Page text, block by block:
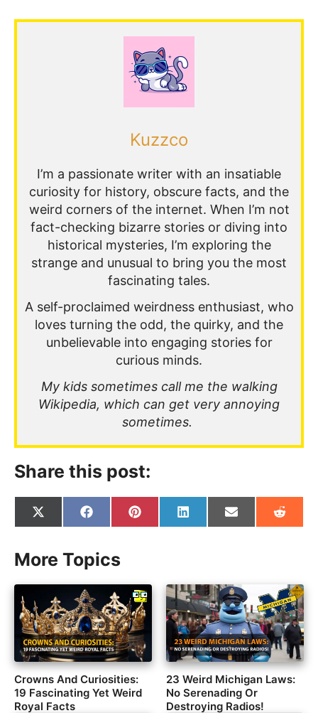
Kuzzco
I’m a passionate writer with an insatiable
curiosity for history, obscure facts, and the
weird corners of the internet. When I’m not
fact-checking bizarre stories or diving into
historical mysteries, I’m exploring the
strange and unusual to bring you the most
fascinating tales.
A self-proclaimed weirdness enthusiast, who
loves turning the odd, the quirky, and the
unbelievable into engaging stories for
curious minds.
My kids sometimes call me the walking
Wikipedia, which can get very annoying
sometimes.
Share this post:
Share
on
(Twitter)
Share
on
Share
on
Share
on
Share
on
Share
on
More Topics
Crowns And Curiosities:
19 Fascinating Yet Weird
Royal Facts
23 Weird Michigan Laws:
No Serenading Or
Destroying Radios!